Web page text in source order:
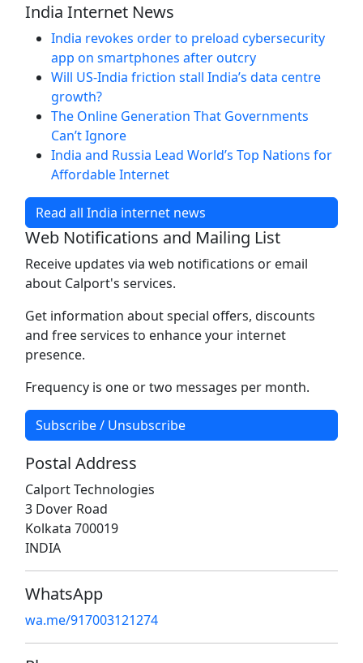
India Internet News
India revokes order to preload cybersecurity
app on smartphones after outcry
Will US-India friction stall India’s data centre
growth?
The Online Generation That Governments
Can’t Ignore
India and Russia Lead World’s Top Nations for
Affordable Internet
Read all India internet news
Web Notifications and Mailing List
Receive updates via web notifications or email
about Calport's services.
Get information about special offers, discounts
and free services to enhance your internet
presence.
Frequency is one or two messages per month.
Subscribe / Unsubscribe
Postal Address
Calport Technologies
3 Dover Road
Kolkata 700019
INDIA
WhatsApp
wa.me/917003121274